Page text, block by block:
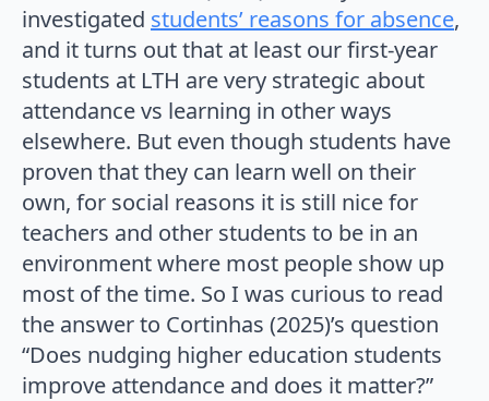
investigated students’ reasons for absence,
and it turns out that at least our first-year
students at LTH are very strategic about
attendance vs learning in other ways
elsewhere. But even though students have
proven that they can learn well on their
own, for social reasons it is still nice for
teachers and other students to be in an
environment where most people show up
most of the time. So I was curious to read
the answer to Cortinhas (2025)’s question
“Does nudging higher education students
improve attendance and does it matter?”